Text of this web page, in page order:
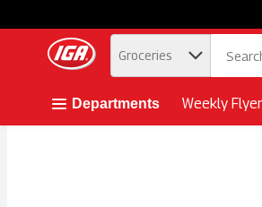
Skip header to page content button
. Groceries
Departments Weekly Flyer